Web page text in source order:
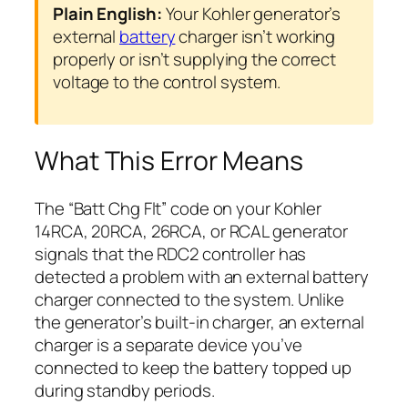
Plain English:Your Kohler generator’s
external batterycharger isn’t working
properly or isn’t supplying the correct
voltage to the control system.
What This Error Means
The “Batt Chg Flt” code on your Kohler
14RCA, 20RCA, 26RCA, or RCAL generator
signals that the RDC2 controller has
detected a problem with an external battery
charger connected to the system. Unlike
the generator’s built-in charger, an external
charger is a separate device you’ve
connected to keep the battery topped up
during standby periods.